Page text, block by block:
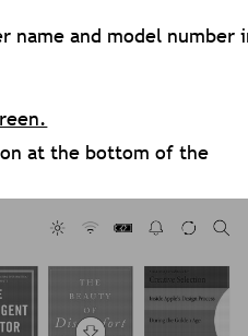
name and model number
at the bottom of the